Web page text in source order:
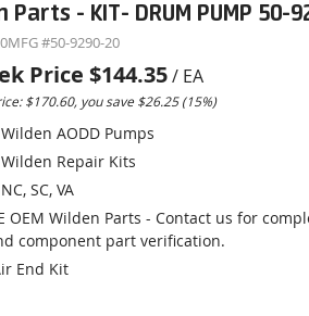
Parts - KIT- DRUM PUMP 50-
MFG #50-9290-20
Price $144.35/ EA
$170.60, you save $26.25 (15%)
Wilden AODD Pumps
Wilden Repair Kits
NC, SC, VA
OEM Wilden Parts - Contact us for
component part verification.
End Kit